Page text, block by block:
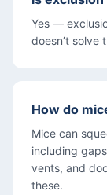
Yes —
doesn’t solve
How do
Mice can
including
vents, and
these.